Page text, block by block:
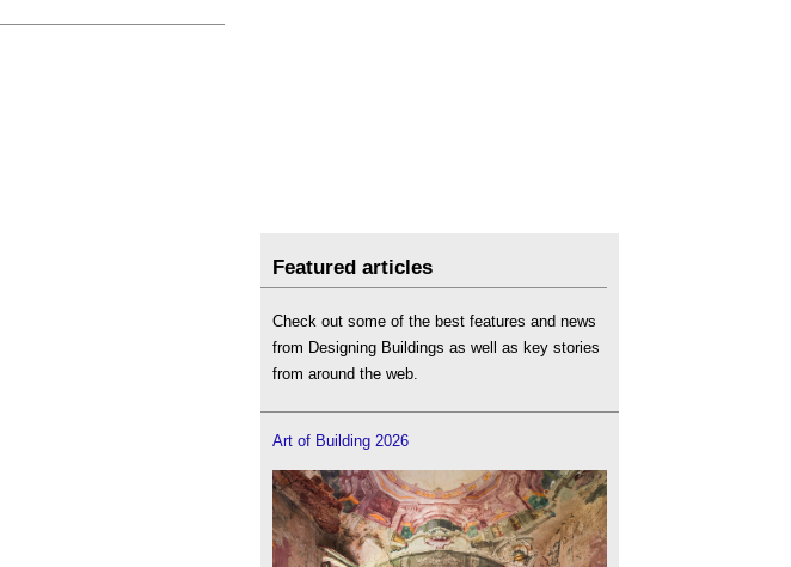
Featured articles
Check out some of the best features and news
from Designing Buildings as well as key stories
from around the web.
Art of Building 2026